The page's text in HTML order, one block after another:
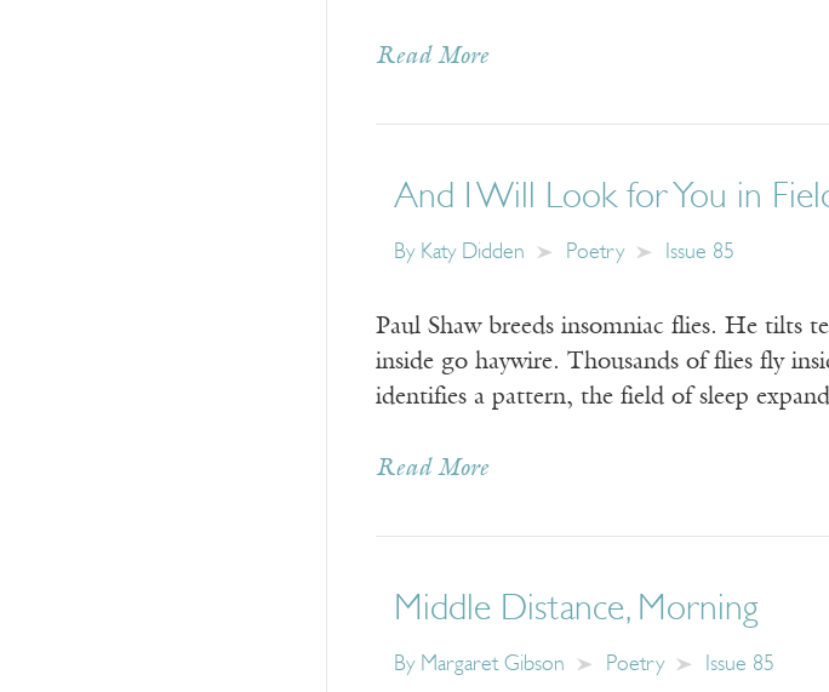
Read More
And I Will Look for You in
By Katy Didden Poetry Issue 85
Paul Shaw breeds insomniac flies. He tilts
inside go haywire. Thousands of flies fly
identifies a pattern, the field of sleep
Read More
Middle Distance, Morning
By Margaret Gibson Poetry Issue 85